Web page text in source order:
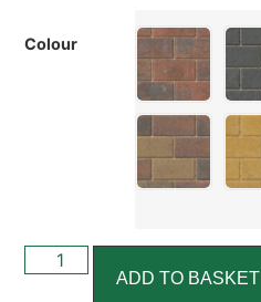
Colour
ADD TO BASKET